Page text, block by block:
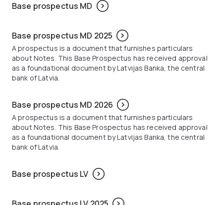
Base prospectus MD
Base prospectus MD 2025
A prospectus is a document that furnishes particulars
about Notes. This Base Prospectus has received approval
as a foundational document by Latvijas Banka, the central
bank of Latvia.
Base prospectus MD 2026
A prospectus is a document that furnishes particulars
about Notes. This Base Prospectus has received approval
as a foundational document by Latvijas Banka, the central
bank of Latvia.
Base prospectus LV